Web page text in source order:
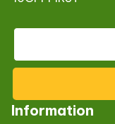
Information